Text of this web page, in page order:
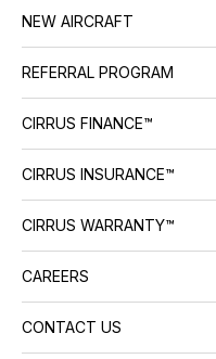
NEW AIRCRAFT
REFERRAL PROGRAM
CIRRUS FINANCE™
CIRRUS INSURANCE™
CIRRUS WARRANTY™
CAREERS
CONTACT US